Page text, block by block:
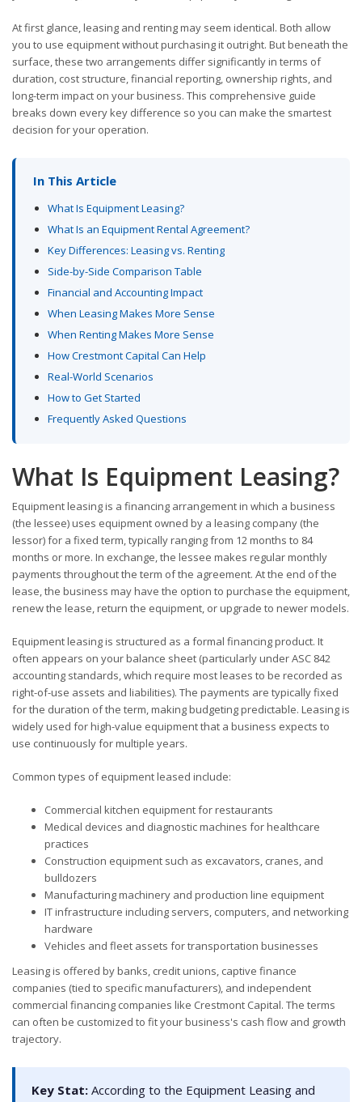
At first glance, leasing and renting may seem identical. Both allow
you to use equipment without purchasing it outright. But beneath the
surface, these two arrangements differ significantly in terms of
duration, cost structure, financial reporting, ownership rights, and
long-term impact on your business. This comprehensive guide
breaks down every key difference so you can make the smartest
decision for your operation.
In This Article
What Is Equipment Leasing?
What Is an Equipment Rental Agreement?
Key Differences: Leasing vs. Renting
Side-by-Side Comparison Table
Financial and Accounting Impact
When Leasing Makes More Sense
When Renting Makes More Sense
How Crestmont Capital Can Help
Real-World Scenarios
How to Get Started
Frequently Asked Questions
What Is Equipment Leasing?
Equipment leasing is a financing arrangement in which a business
(the lessee) uses equipment owned by a leasing company (the
lessor) for a fixed term, typically ranging from 12 months to 84
months or more. In exchange, the lessee makes regular monthly
payments throughout the term of the agreement. At the end of the
lease, the business may have the option to purchase the equipment,
renew the lease, return the equipment, or upgrade to newer models.
Equipment leasing is structured as a formal financing product. It
often appears on your balance sheet (particularly under ASC 842
accounting standards, which require most leases to be recorded as
right-of-use assets and liabilities). The payments are typically fixed
for the duration of the term, making budgeting predictable. Leasing is
widely used for high-value equipment that a business expects to
use continuously for multiple years.
Common types of equipment leased include:
Commercial kitchen equipment for restaurants
Medical devices and diagnostic machines for healthcare
practices
Construction equipment such as excavators, cranes, and
bulldozers
Manufacturing machinery and production line equipment
IT infrastructure including servers, computers, and networking
hardware
Vehicles and fleet assets for transportation businesses
Leasing is offered by banks, credit unions, captive finance
companies (tied to specific manufacturers), and independent
commercial financing companies like Crestmont Capital. The terms
can often be customized to fit your business's cash flow and growth
trajectory.
Key Stat: According to the Equipment Leasing and